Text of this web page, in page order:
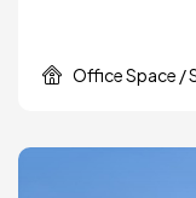
Office Space /